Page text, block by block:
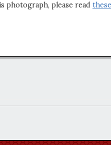
photograph, please read